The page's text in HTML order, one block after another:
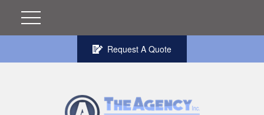
Request A Quote